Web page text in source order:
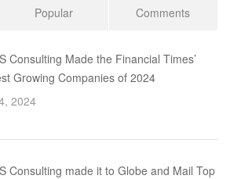
Popular Comments
Consulting Made the Financial Times’
Growing Companies of 2024
2024
Consulting made it to Globe and Mail Top